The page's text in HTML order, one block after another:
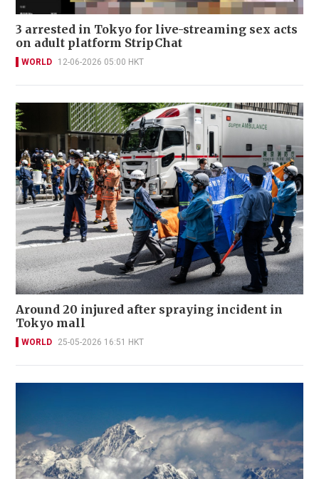
3 arrested in Tokyo for live-streaming sex acts
on adult platform StripChat
WORLD 12-06-2026 05:00 HKT
Around 20 injured after spraying incident in
Tokyo mall
WORLD 25-05-2026 16:51 HKT